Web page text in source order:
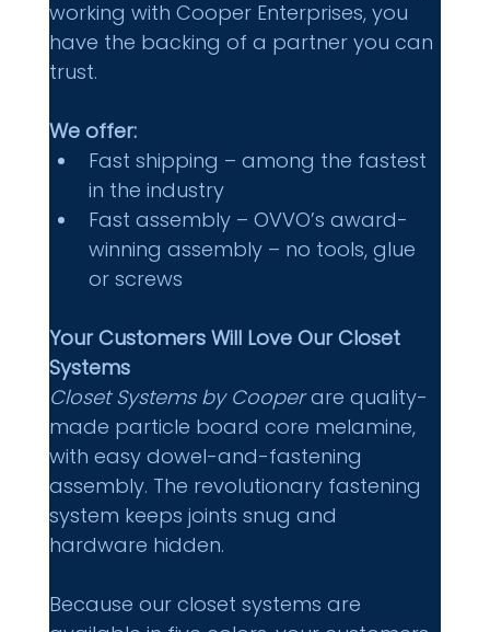
working with Cooper Enterprises, you
have the backing of a partner you can
trust.
We offer:
Fast shipping – among the fastest
in the industry
Fast assembly – OVVO’s award-
winning assembly – no tools, glue
or screws
Your Customers Will Love Our Closet
Systems
Closet Systems by Cooper are quality-
made particle board core melamine,
with easy dowel-and-fastening
assembly. The revolutionary fastening
system keeps joints snug and
hardware hidden.
Because our closet systems are